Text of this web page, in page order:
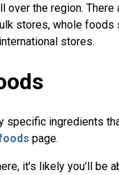
over the region. There
stores, whole foods
stores.
specific ingredients
page.
it’s likely you’ll be